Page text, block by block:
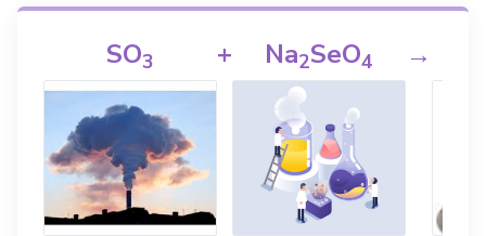
SO3 + Na2SeO4 →